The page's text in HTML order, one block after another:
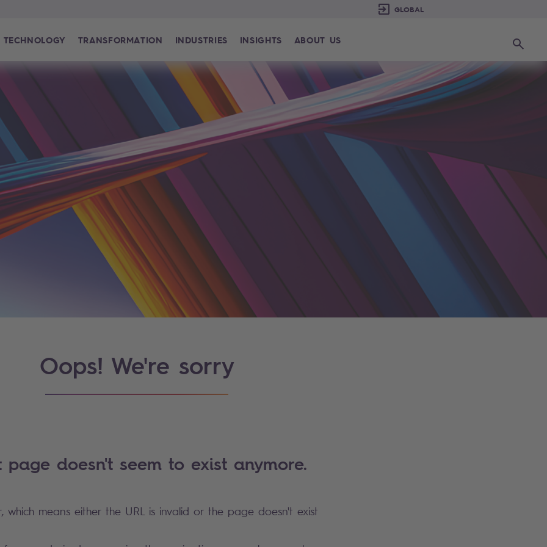
TECHNOLOGY TRANSFORMATION INDUSTRIES INSIGHTS ABOUT US Search
Oops! We're sorry
page doesn't seem to exist anymore.
which means either the URL is invalid or the page doesn't exist